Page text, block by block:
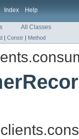
Index Help
All Classes
| Constr | Method